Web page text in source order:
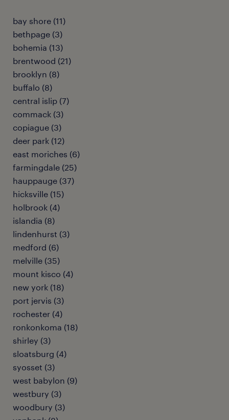
bay shore (11)
bethpage (3)
bohemia (13)
brentwood (21)
brooklyn (8)
buffalo (8)
central islip (7)
commack (3)
copiague (3)
deer park (12)
east moriches (6)
farmingdale (25)
hauppauge (37)
hicksville (15)
holbrook (4)
islandia (8)
lindenhurst (3)
medford (6)
melville (35)
mount kisco (4)
new york (18)
port jervis (3)
rochester (4)
ronkonkoma (18)
shirley (3)
sloatsburg (4)
syosset (3)
west babylon (9)
westbury (3)
woodbury (3)